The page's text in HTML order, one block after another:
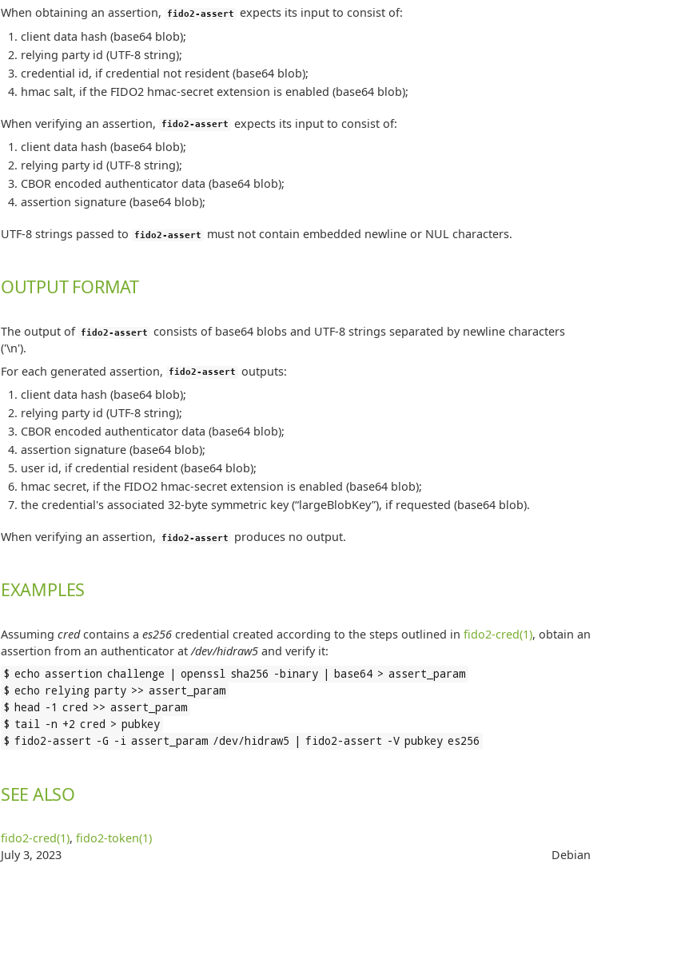
When obtaining an assertion,
fido2-assert
expects its input to consist of:
client data hash (base64 blob);
relying party id (UTF-8 string);
credential id, if credential not resident (base64 blob);
hmac salt, if the FIDO2 hmac-secret extension is enabled (base64 blob);
When verifying an assertion, fido2-assert
expects its input to consist of:
client data hash (base64 blob);
relying party id (UTF-8 string);
CBOR encoded authenticator data (base64 blob);
assertion signature (base64 blob);
UTF-8 strings passed to fido2-assert must not contain embedded newline or NUL characters.
OUTPUT FORMAT
The output of fido2-assert
consists of base64 blobs and UTF-8 strings separated by newline characters
('\n').
For each generated assertion,
fido2-assert
outputs:
client data hash (base64 blob);
relying party id (UTF-8 string);
CBOR encoded authenticator data (base64 blob);
assertion signature (base64 blob);
user id, if credential resident (base64 blob);
hmac secret, if the FIDO2 hmac-secret extension is enabled (base64 blob);
the credential's associated 32-byte symmetric key (“largeBlobKey”), if requested (base64 blob).
When verifying an assertion, fido2-assert produces no output.
EXAMPLES
Assuming credcontains a es256credential created according to the steps outlined in fido2-cred(1), obtain an
assertion from an authenticator at/dev/hidraw5and verify it:
$ echo assertion challenge | openssl sha256 -binary | base64 > assert_param
$ echo relying party >> assert_param
$ head -1 cred >> assert_param
$ tail -n +2 cred > pubkey
$ fido2-assert -G -i assert_param /dev/hidraw5 | fido2-assert -V pubkey es256
SEE ALSO
fido2-cred(1), fido2-token(1)
July 3, 2023
Debian